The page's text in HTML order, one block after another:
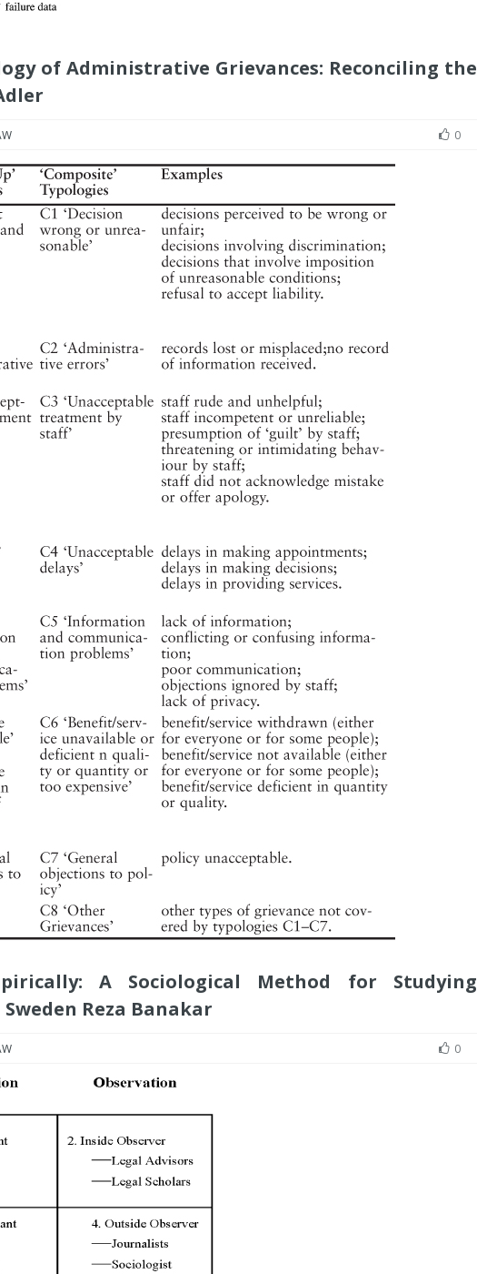
of Administrative Grievances: Reconciling the
0
A Sociological Method for Studying
Reza Banakar
0